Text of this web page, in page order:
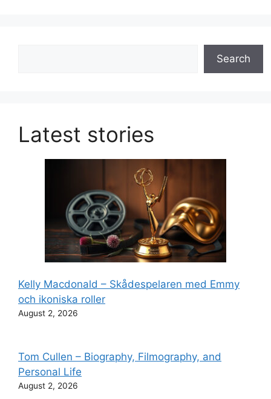
Search
Latest stories
Kelly Macdonald – Skådespelaren med Emmy
och ikoniska roller
August 2, 2026
Tom Cullen – Biography, Filmography, and
Personal Life
August 2, 2026